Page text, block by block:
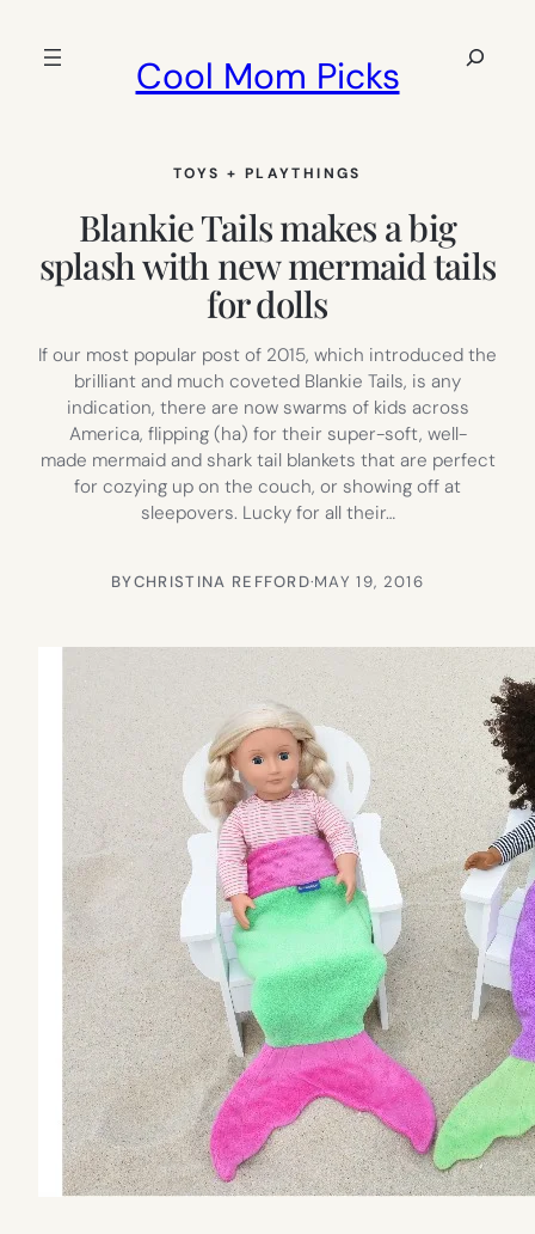
Cool Mom Picks
Search
TOYS + PLAYTHINGS
Blankie Tails makes a big
splash with new mermaid tails
for dolls
If our most popular post of 2015, which introduced the
brilliant and much coveted Blankie Tails, is any
indication, there are now swarms of kids across
America, flipping (ha) for their super-soft, well-
made mermaid and shark tail blankets that are perfect
for cozying up on the couch, or showing off at
sleepovers. Lucky for all their…
BYCHRISTINA REFFORD·MAY 19, 2016